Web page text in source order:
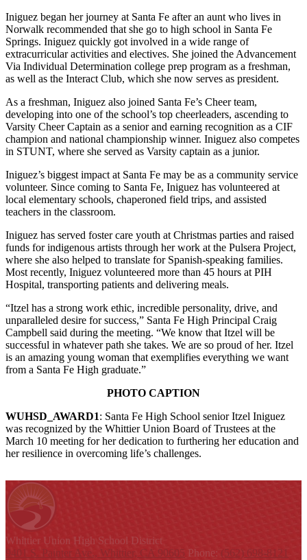
Iniguez began her journey at Santa Fe after an aunt who lives in
Norwalk recommended that she go to high school in Santa Fe
Springs. Iniguez quickly got involved in a wide range of
extracurricular activities and electives. She joined the Advancement
Via Individual Determination college prep program as a freshman,
as well as the Interact Club, which she now serves as president.
As a freshman, Iniguez also joined Santa Fe’s Cheer team,
developing into one of the school’s top cheerleaders, ascending to
Varsity Cheer Captain as a senior and earning recognition as a CIF
champion and national championship winner. Iniguez also competes
in STUNT, where she served as Varsity captain as a junior.
Iniguez’s biggest impact at Santa Fe may be as a community service
volunteer. Since coming to Santa Fe, Iniguez has volunteered at
local elementary schools, chaperoned field trips, and assisted
teachers in the classroom.
Iniguez has served foster care youth at Christmas parties and raised
funds for indigenous artists through her work at the Pulsera Project,
where she also helped to translate for Spanish-speaking families.
Most recently, Iniguez volunteered more than 45 hours at PIH
Hospital, transporting patients and delivering meals.
“Itzel has a strong work ethic, incredible personality, drive, and
unparalleled desire for success,” Santa Fe High Principal Craig
Campbell said during the meeting. “We know that Itzel will be
successful in whatever path she takes. We are so proud of her. Itzel
is an amazing young woman that exemplifies everything we want
from a Santa Fe High graduate.”
PHOTO CAPTION
WUHSD_AWARD1: Santa Fe High School senior Itzel Iniguez
was recognized by the Whittier Union Board of Trustees at the
March 10 meeting for her dedication to furthering her education and
her resilience in overcoming life’s challenges.
Whittier Union High School District
9401 S. Painter Ave., Whittier, CA 90605 Phone: (562) 698-8121